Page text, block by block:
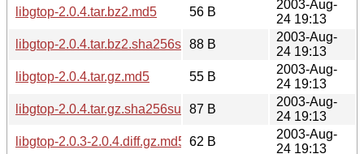
libgtop-2.0.4.tar.bz2.md5
56 B
2003-Aug-
24 19:13
libgtop-2.0.4.tar.bz2.sha256sum88 B
2003-Aug-
24 19:13
libgtop-2.0.4.tar.gz.md5
55 B
2003-Aug-
24 19:13
libgtop-2.0.4.tar.gz.sha256sum87 B
2003-Aug-
24 19:13
libgtop-2.0.3-2.0.4.diff.gz.md5 62 B
2003-Aug-
24 19:13